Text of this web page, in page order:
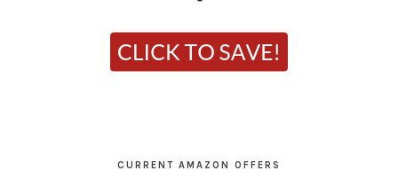
CURRENT AMAZON OFFERS